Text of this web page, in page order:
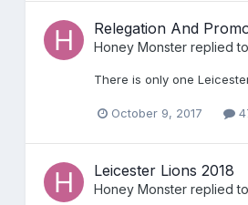
Relegation And
Honey Monster replied to
There is only one
October 9, 2017
Leicester Lions 2018
Honey Monster replied to